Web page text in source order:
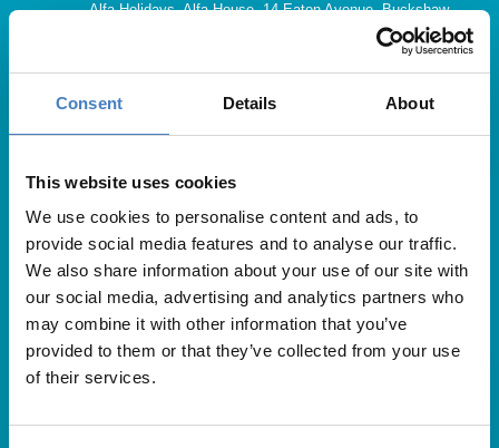
Consent Details About
This website uses cookies
We use cookies to personalise content and ads, to
provide social media features and to analyse our traffic.
We also share information about your use of our site with
our social media, advertising and analytics partners who
may combine it with other information that you’ve
provided to them or that they’ve collected from your use
of their services.
Alfa Holidays, Alfa House, 14 Eaton Avenue, Buckshaw
Our opening hours are:
8.30am – 6.30pm / Monday – Friday
9.00am – 5.00pm / Saturday
10.00am – 4.00pm / Sunday & Bank Holidays